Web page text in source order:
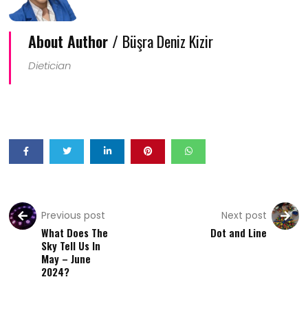
About Author / Büşra Deniz Kizir
Dietician
Previous post
What Does The
Sky Tell Us In
May – June
2024?
Next post
Dot and Line